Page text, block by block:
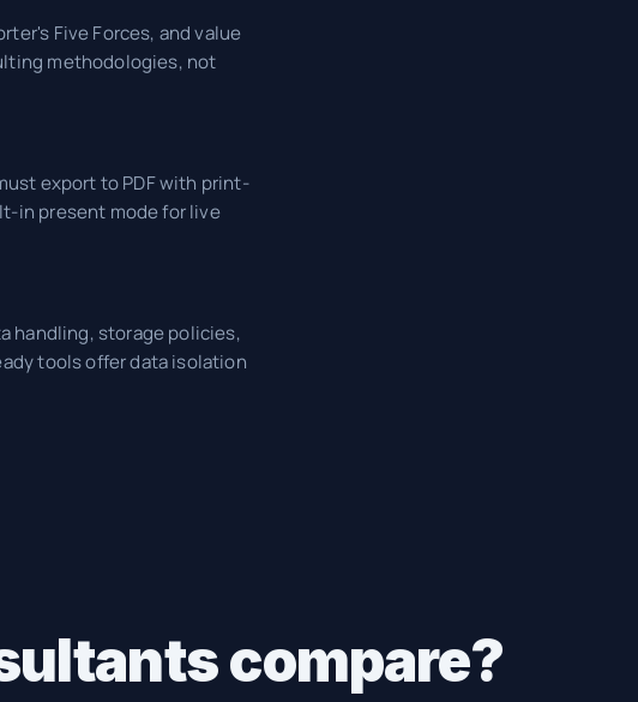
Five Forces, and value
methodologies, not
export to PDF with print-
in present mode for live
handling, storage policies,
tools offer data isolation
compare?